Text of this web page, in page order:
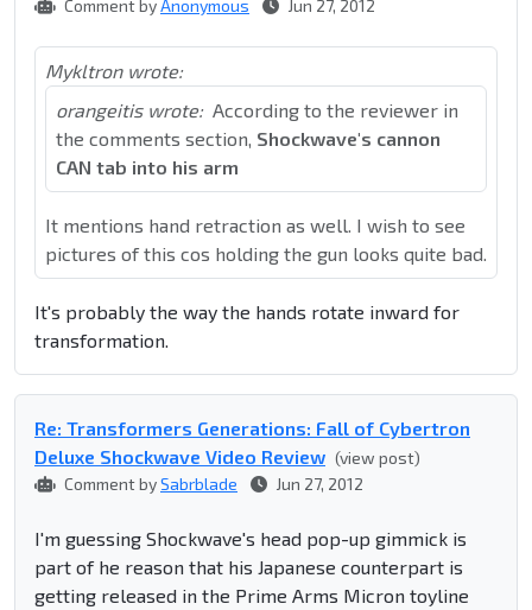
Comment byAnonymous Jun 27, 2012
Mykltron wrote:
orangeitis wrote: According to the reviewer in
the comments section, Shockwave's cannon
CAN tab into his arm
It mentions hand retraction as well. I wish to see
pictures of this cos holding the gun looks quite bad.
It's probably the way the hands rotate inward for
transformation.
Re: Transformers Generations: Fall of Cybertron
Deluxe Shockwave Video Review (view post)
Comment bySabrblade Jun 27, 2012
I'm guessing Shockwave's head pop-up gimmick is
part of he reason that his Japanese counterpart is
getting released in the Prime Arms Micron toyline